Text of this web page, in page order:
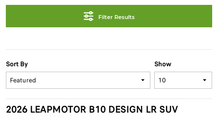
Filter Results
Show
Sort By
2026 LEAPMOTOR B10 DESIGN LR SUV